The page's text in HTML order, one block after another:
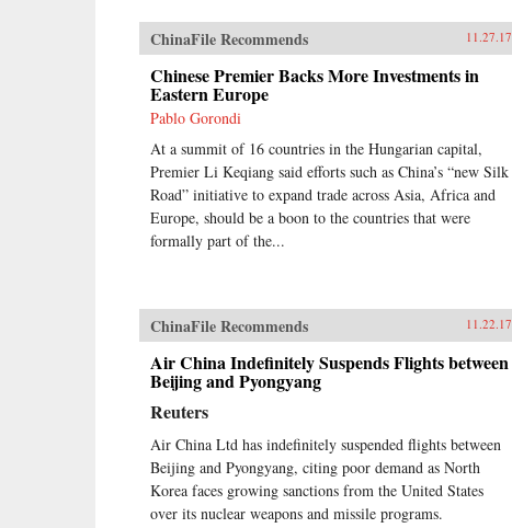
ChinaFile Recommends 11.27.17
Chinese Premier Backs More Investments in
Eastern Europe
Pablo Gorondi
At a summit of 16 countries in the Hungarian capital,
Premier Li Keqiang said efforts such as China’s “new Silk
Road” initiative to expand trade across Asia, Africa and
Europe, should be a boon to the countries that were
formally part of the...
ChinaFile Recommends 11.22.17
Air China Indefinitely Suspends Flights between
Beijing and Pyongyang
Reuters
Air China Ltd has indefinitely suspended flights between
Beijing and Pyongyang, citing poor demand as North
Korea faces growing sanctions from the United States
over its nuclear weapons and missile programs.